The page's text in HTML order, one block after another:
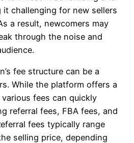
it challenging for new sellers
a result, newcomers may
through the noise and
fee structure can be a
While the platform offers a
fees can quickly
referral fees, FBA fees, and
fees typically range
selling price, depending